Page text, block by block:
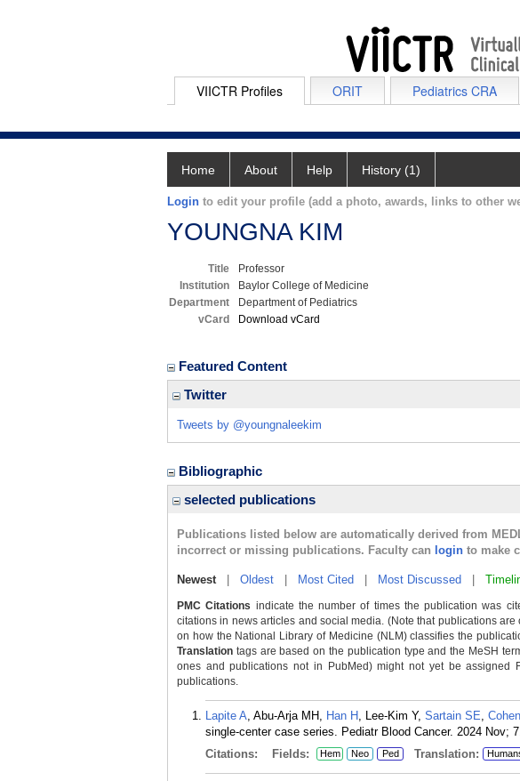
VIICTR Profiles ORIT Pediatrics CRA
Home About Help History (1)
Login to edit your profile (add a photo, awards, links to other
YOUNGNA KIM
Title
Professor
Institution
Baylor College of Medicine
Department
Department of Pediatrics
vCard
Download vCard
Featured Content
Twitter
Tweets by @youngnaleekim
Bibliographic
selected publications
Publications listed below are automatically derived from
incorrect or missing publications. Faculty can login to make
Newest| Oldest Most Cited Most Discussed
PMC Citations indicate the number of times the publication was
citations in news articles and social media. (Note that publications
on how the National Library of Medicine (NLM) classifies the
Translation tags are based on the publication type and the MeSH
ones and publications not in PubMed) might not yet be
publications.
Lapite A, Abu-Arja MH, Han H , Lee-Kim Y, Sartain SE,
single-center case series. Pediatr Blood Cancer. 2024 Nov;
Citations:
Fields: Hem Neo Ped Translation: